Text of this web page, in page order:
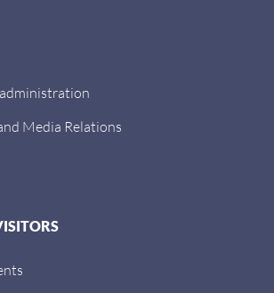
Media Relations